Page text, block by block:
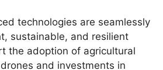
technologies are seamlessly
sustainable, and resilient
the adoption of agricultural
and investments in